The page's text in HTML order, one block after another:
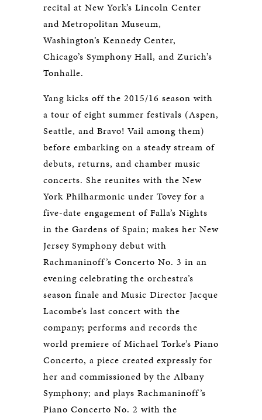
recital at New York’s Lincoln Center
and Metropolitan Museum,
Washington’s Kennedy Center,
Chicago’s Symphony Hall, and Zurich’s
Tonhalle.
Yang kicks off the 2015/16 season with
a tour of eight summer festivals (Aspen,
Seattle, and Bravo! Vail among them)
before embarking on a steady stream of
debuts, returns, and chamber music
concerts. She reunites with the New
York Philharmonic under Tovey for a
five-date engagement of Falla’s Nights
in the Gardens of Spain; makes her New
Jersey Symphony debut with
Rachmaninoff’s Concerto No. 3 in an
evening celebrating the orchestra’s
season finale and Music Director Jacque
Lacombe’s last concert with the
company; performs and records the
world premiere of Michael Torke’s Piano
Concerto, a piece created expressly for
her and commissioned by the Albany
Symphony; and plays Rachmaninoff’s
Piano Concerto No. 2 with the